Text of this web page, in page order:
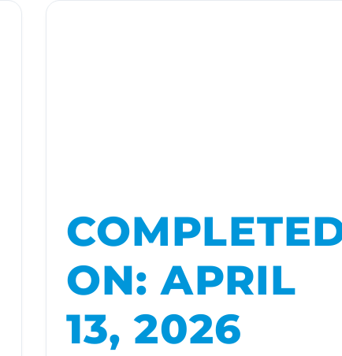
ON: APRIL
13, 2026